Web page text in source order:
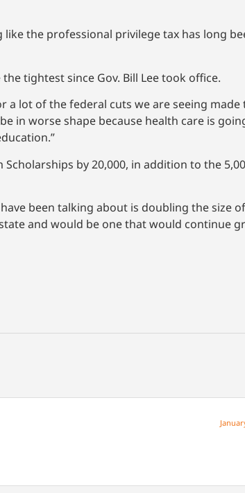
the professional privilege tax has long
tightest since Gov. Bill Lee took office.
a lot of the federal cuts we are seeing made
in worse shape because health care is
by 20,000, in addition to the
been talking about is doubling the size
and would be one that would continue